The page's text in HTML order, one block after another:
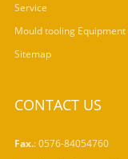
Service
Mould tooling Equipment
Sitemap
CONTACT US
Fax.: 0576-84054760